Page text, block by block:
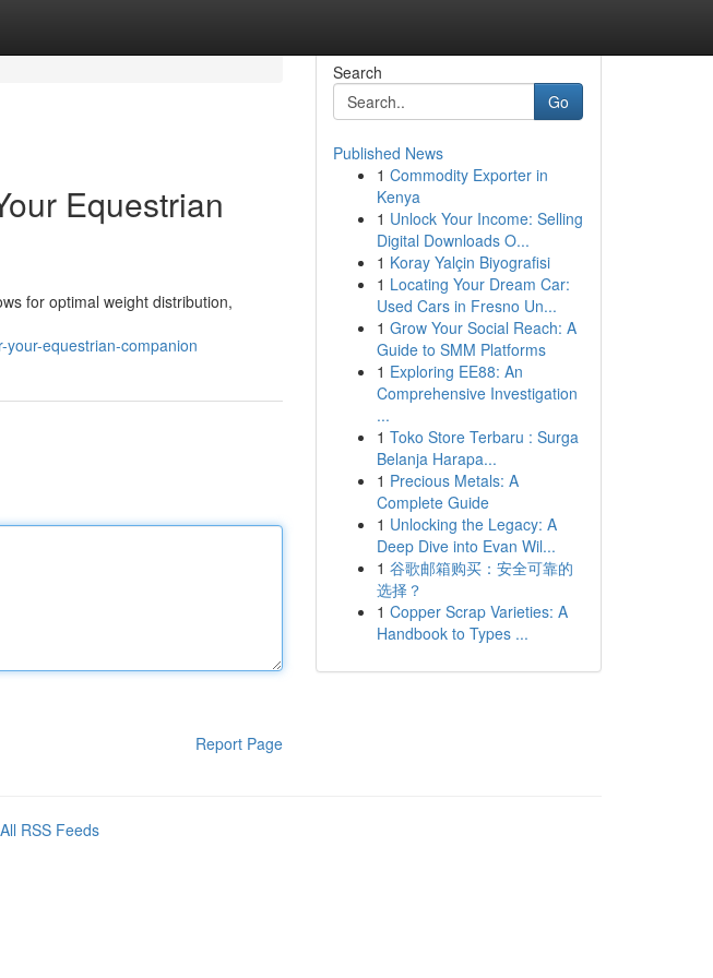
Equestrian
for optimal weight distribution,
equestrian-companion
Report Page
Search
Go
Published News
1 Commodity Exporter in
Kenya
1 Unlock Your Income: Selling
Digital Downloads O...
1 Koray Yalçin Biyografisi
1 Locating Your Dream Car:
Used Cars in Fresno Un...
1 Grow Your Social Reach: A
Guide to SMM Platforms
1 Exploring EE88: An
Comprehensive Investigation
...
1 Toko Store Terbaru : Surga
Belanja Harapa...
1 Precious Metals: A
Complete Guide
1 Unlocking the Legacy: A
Deep Dive into Evan Wil...
1 谷歌邮箱购买：安全可靠的
选择？
1 Copper Scrap Varieties: A
Handbook to Types ...
All RSS Feeds